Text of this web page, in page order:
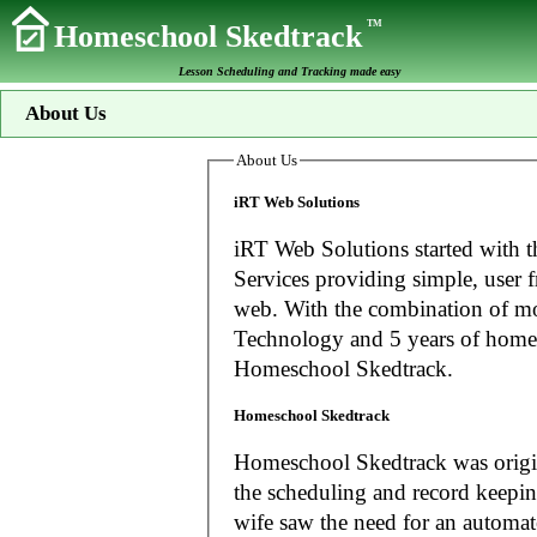
Homeschool SkedtrackTM
Lesson Scheduling and Tracking made easy
About Us
About Us
iRT Web Solutions
iRT Web Solutions started with
Services providing simple, user
web. With the combination of more than 20 years experience in Information
Technology and 5 years of
Homeschool Skedtrack.
Homeschool Skedtrack
Homeschool Skedtrack was
the scheduling and record keeping needs
wife saw the need for an